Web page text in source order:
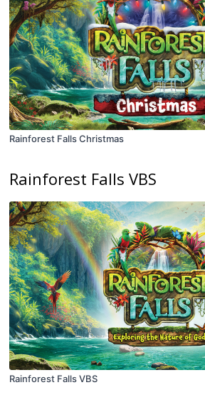
Rainforest Falls Christmas
Rainforest Falls VBS
Rainforest Falls VBS